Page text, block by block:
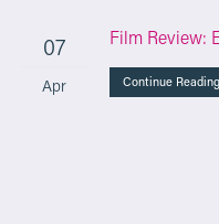
07
Apr
Film Review:
Continue Reading